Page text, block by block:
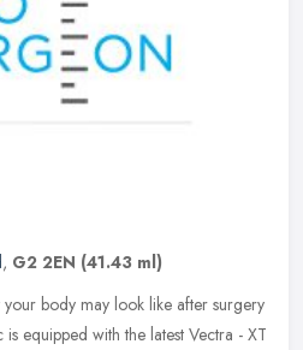
, G2 2EN (41.43 ml)
body may look like after surgery
equipped with the latest Vectra - XT